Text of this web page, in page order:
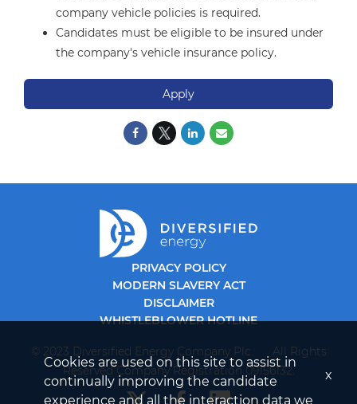
company vehicle policies is required.
Candidates must be eligible to be insured under
the company's vehicle insurance policy.
Apply
PRIVACY POLICY
MODERN SLAVERY ACT
DISCLAIMER
WHISTLEBLOWER HOTLINE
© 2023 Diversified Energy Company Plc. All Rights
Reserved Company Registration 09156132.
Cookies are used on this site to assist in
continually improving the candidate
experience and all the interaction data we
x